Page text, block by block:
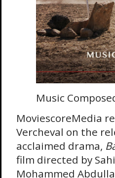
Music
MoviescoreMedia
Vercheval on the
acclaimed drama,
film directed by
Mohammed